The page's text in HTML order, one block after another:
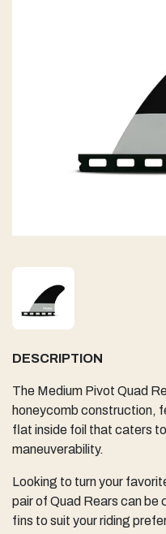
DESCRIPTION
The Medium Pivot Quad
honeycomb construction,
flat inside foil that caters
maneuverability.
Looking to turn your
pair of Quad Rears can be
fins to suit your riding